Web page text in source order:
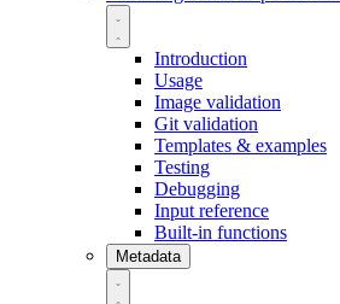
Introduction
Usage
Image validation
Git validation
Templates & examples
Testing
Debugging
Input reference
Built-in functions
Metadata